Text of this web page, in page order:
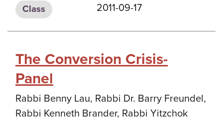
Class 2011-09-17
The Conversion Crisis-
Panel
Rabbi Benny Lau, Rabbi Dr. Barry Freundel,
Rabbi Kenneth Brander, Rabbi Yitzchok